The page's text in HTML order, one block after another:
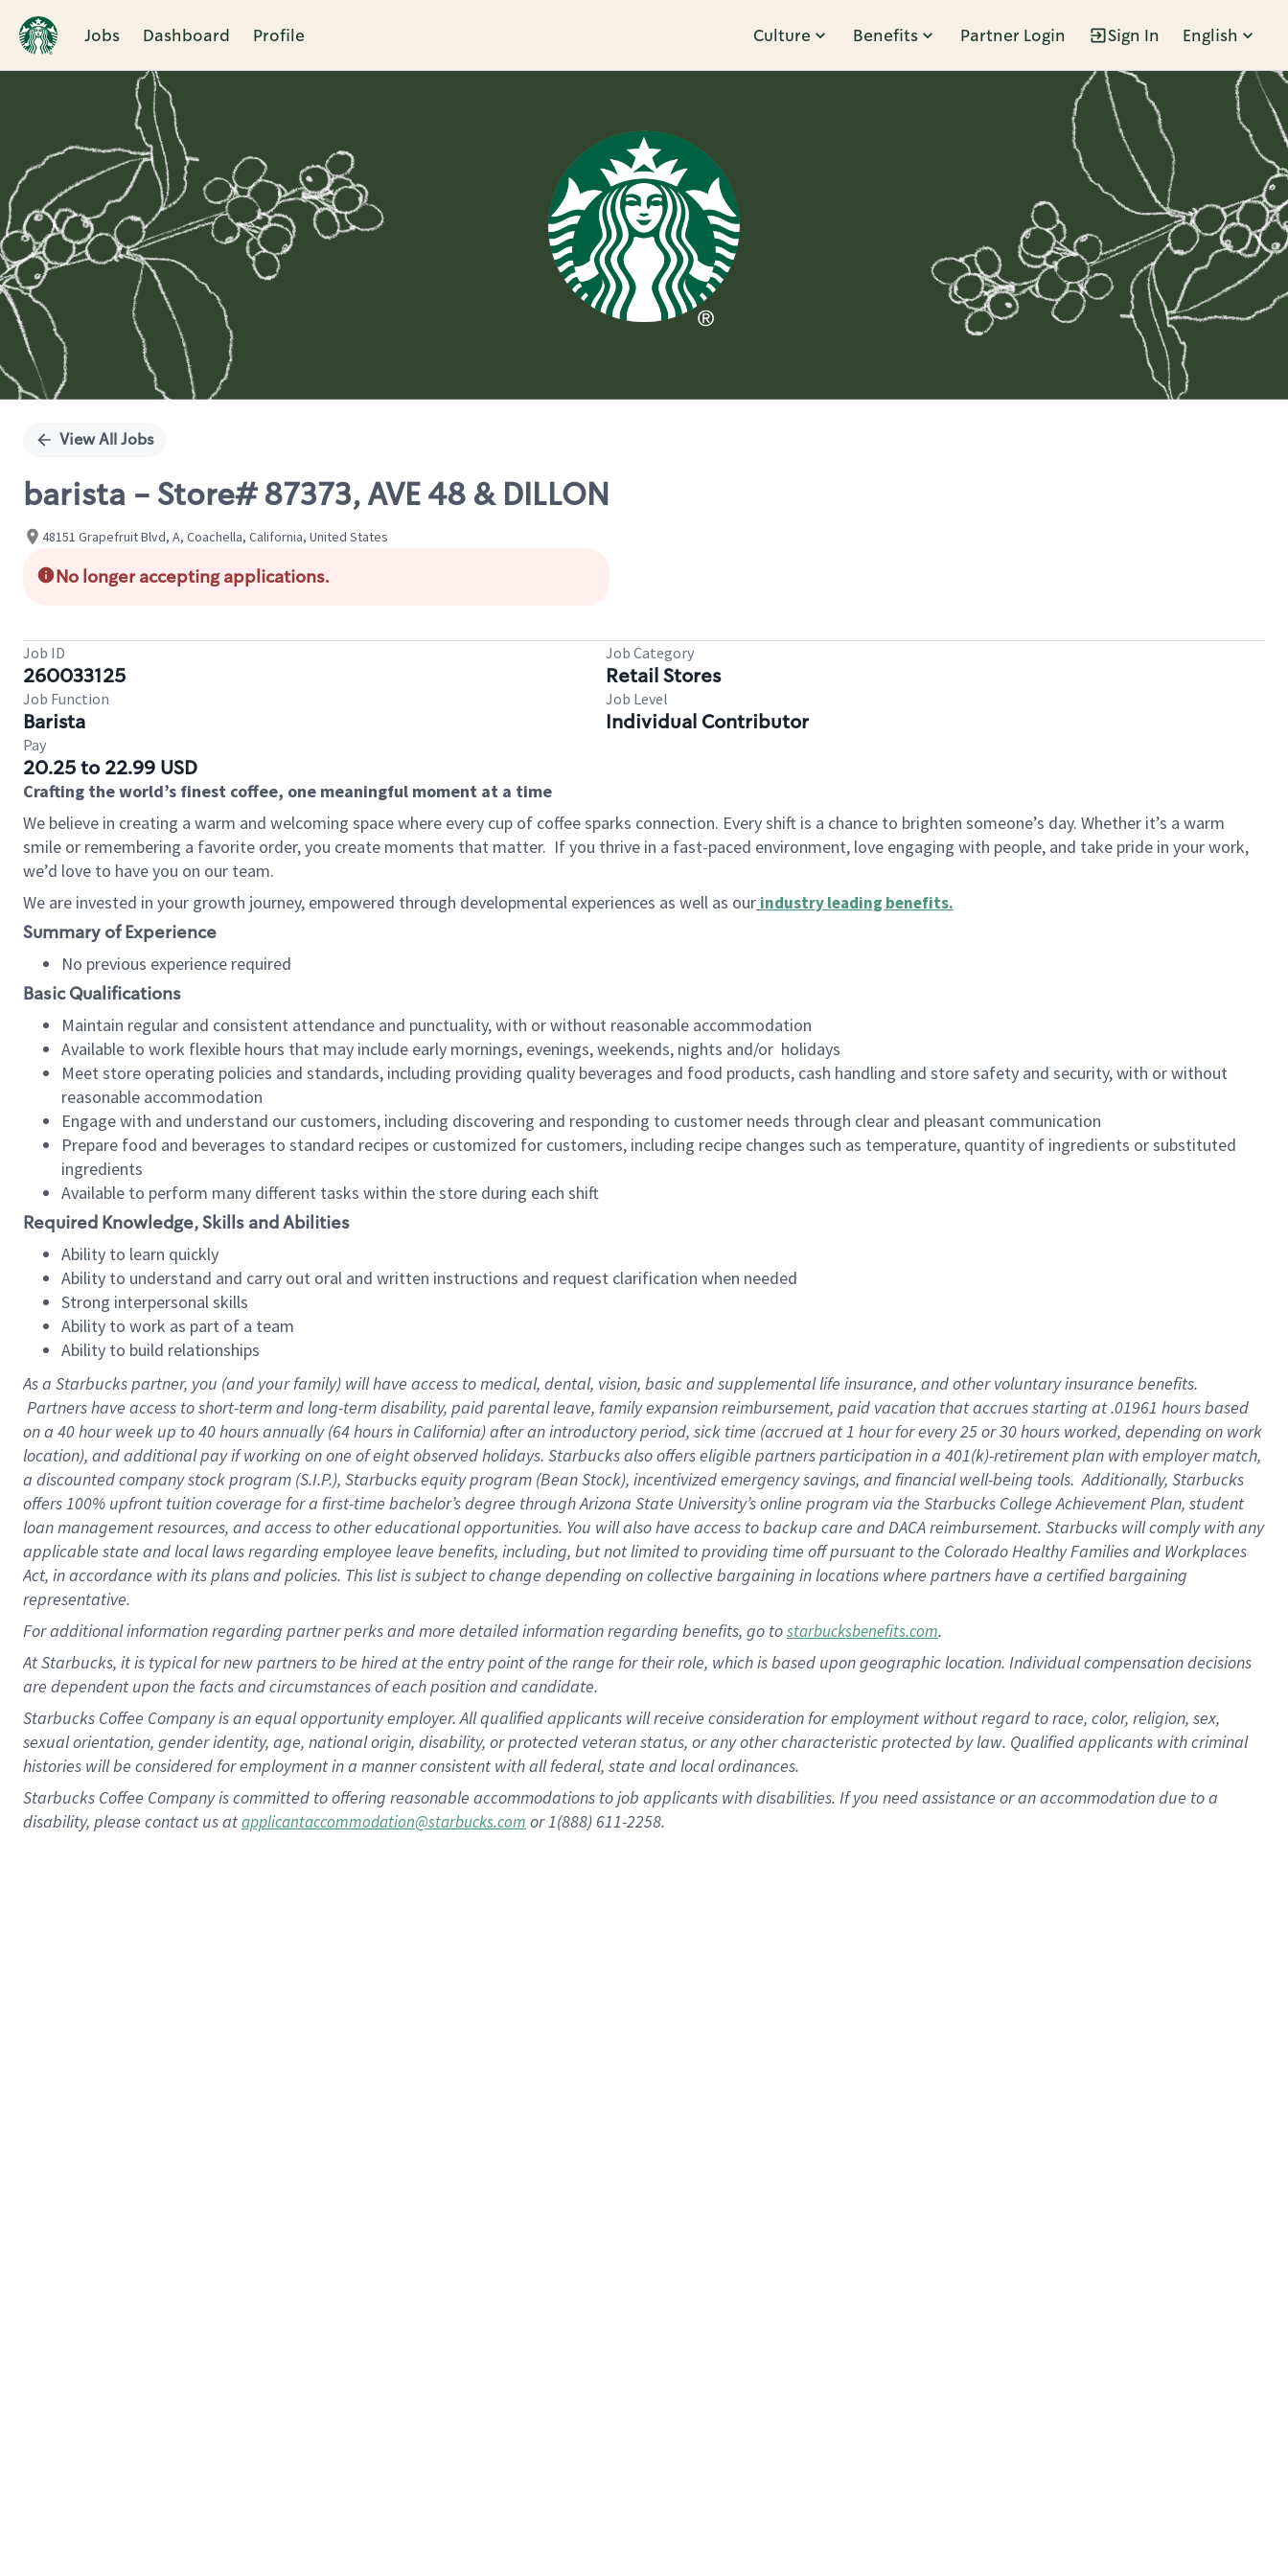
Jobs Dashboard Profile Culture Benefits Partner Login Sign In English
Single
View All Jobs
barista - Store# 87373, AVE 48 & DILLON
48151 Grapefruit Blvd, A, Coachella, California, United States
No longer accepting applications.
Job ID
260033125
Job Category
Retail Stores
Job Function
Barista
Job Level
Individual Contributor
Pay
20.25 to 22.99 USD
Crafting the world’s finest coffee, one meaningful moment at a time
We believe in creating a warm and welcoming space where every cup of coffee sparks connection. Every shift is a chance to brighten someone’s day. Whether it’s a warm
smile or remembering a favorite order, you create moments that matter. If you thrive in a fast-paced environment, love engaging with people, and take pride in your work,
we’d love to have you on our team.
We are invested in your growth journey, empowered through developmental experiences as well as our industry leading benefits.
Summary of Experience
No previous experience required
Basic Qualifications
Maintain regular and consistent attendance and punctuality, with or without reasonable accommodation
Available to work flexible hours that may include early mornings, evenings, weekends, nights and/or holidays
Meet store operating policies and standards, including providing quality beverages and food products, cash handling and store safety and security, with or without
reasonable accommodation
Engage with and understand our customers, including discovering and responding to customer needs through clear and pleasant communication
Prepare food and beverages to standard recipes or customized for customers, including recipe changes such as temperature, quantity of ingredients or substituted
ingredients
Available to perform many different tasks within the store during each shift
Required Knowledge, Skills and Abilities
Ability to learn quickly
Ability to understand and carry out oral and written instructions and request clarification when needed
Strong interpersonal skills
Ability to work as part of a team
Ability to build relationships
As a Starbuckspartner, you (and your family) will have access to medical, dental, vision, basic and supplemental life insurance, and other voluntary insurance benefits.
Partners have access to short-term and long-term disability, paid parental leave, family expansion reimbursement, paid vacation that accrues starting at .01961 hours based
on a 40 hourweek up to40 hoursannually (64 hoursin California) after an introductory period, sick time (accrued at 1 hour for every 25 or 30 hours worked, depending on work
location), and additional pay if working on one of eight observed holidays. Starbucks also offers eligible partners participation in a 401(k)-retirement plan with employer match,
a discounted company stock program (S.I.P.), Starbucks equity program (Bean Stock), incentivized emergency savings, and financial well-being tools. Additionally, Starbucks
offers 100% upfront tuition coverage for a first-time bachelor’s degree through Arizona State University’s online program via the Starbucks College Achievement Plan, student
loan management resources, and access to other educational opportunities. You will also have access to backup care and DACA reimbursement. Starbucks will comply with any
applicable state and local laws regarding employee leave benefits, including, but not limited to providing time off pursuant to the Colorado Healthy Families and Workplaces
Act, in accordance with its plans and policies. This list is subject to change depending on collective bargaining in locations where partners have a certified bargaining
representative.
Foradditional information regarding partner perks and more detailed information regarding benefits, go tostarbucksbenefits.com.
At Starbucks, it is typical for new partners to be hired at the entry point of the range for their role, which is based upon geographic location. Individual compensation decisions
are dependent upon the facts and circumstances of each position and candidate.
Starbucks Coffee Company is an equal opportunity employer. All qualified applicants will receive consideration for employment without regard to race, color, religion, sex,
sexual orientation, gender identity, age, national origin, disability, or protected veteran status, or any other characteristic protected by law. Qualified applicants with criminal
histories will be considered for employment in a manner consistent with all federal, state and local ordinances.
Starbucks Coffee Company is committed to offering reasonable accommodations to job applicants with disabilities. If you need assistance or an accommodation due to a
disability, please contact us atapplicantaccommodation@starbucks.com or 1(888) 611-2258.